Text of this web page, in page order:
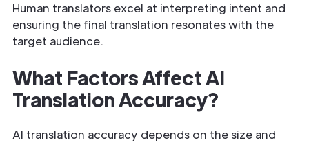
Human translators excel at interpreting intent and
ensuring the final translation resonates with the
target audience.
What Factors Affect AI
Translation Accuracy?
AI translation accuracy depends on the size and